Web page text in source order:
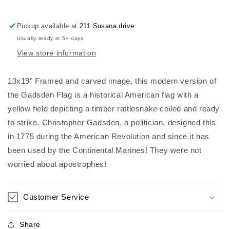
Crazy
Crazy
Pickup available at 211 Susana drive
Usually ready in 5+ days
View store information
13x19" Framed and carved image, this modern version of
the Gadsden Flag is a historical American flag with a
yellow field depicting a timber rattlesnake coiled and ready
to strike. Christopher Gadsden, a politician, designed this
in 1775 during the American Revolution and since it has
been used by the Continental Marines! They were not
worried about apostrophes!
Customer Service
Share